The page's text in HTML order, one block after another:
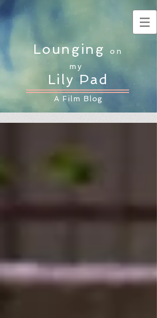
Loungingon
my
Lily Pad
A Film Blog